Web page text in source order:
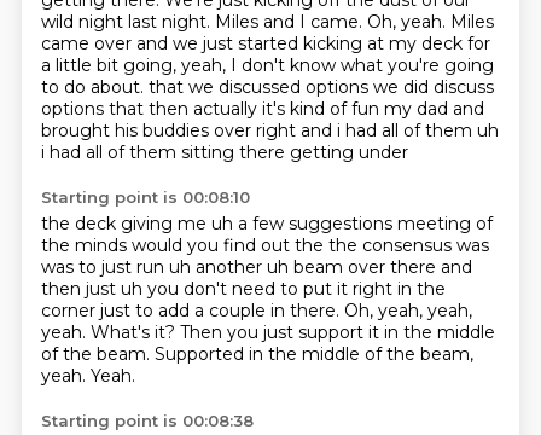
wild night last night. Miles and I came. Oh, yeah. Miles
came over and we just started kicking at my deck for
a little bit going, yeah, I don't know what you're going
to do about. that we discussed options we did discuss
options that then actually it's kind of fun my dad and
brought his buddies over right and i had all of them uh
i had all of them sitting there getting under
Starting point is 00:08:10
the deck giving me uh a few suggestions meeting of
the minds would you find out the the consensus was
was to just run uh another uh beam over there and
then just uh you don't need to put it right in the
corner just to add a couple in there. Oh, yeah, yeah,
yeah. What's it? Then you just support it in the middle
of the beam. Supported in the middle of the beam,
yeah. Yeah.
Starting point is 00:08:38